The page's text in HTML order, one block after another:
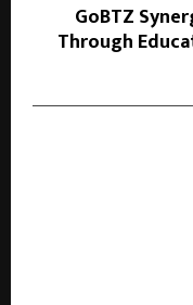
GoBTZ
Through